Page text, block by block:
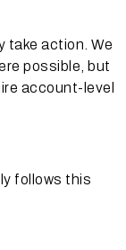
take action. We
possible, but
account-level
follows this